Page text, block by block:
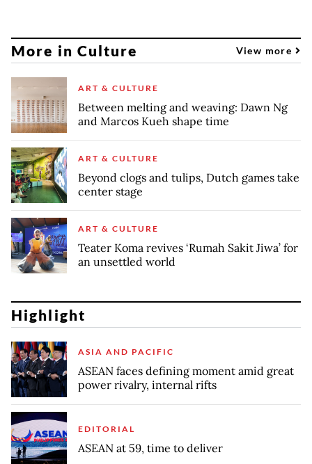
More in Culture View more
ART & CULTURE
Between melting and weaving: Dawn Ng
and Marcos Kueh shape time
ART & CULTURE
Beyond clogs and tulips, Dutch games take
center stage
ART & CULTURE
Teater Koma revives ‘Rumah Sakit Jiwa’ for
an unsettled world
Highlight
ASIA AND PACIFIC
ASEAN faces defining moment amid great
power rivalry, internal rifts
EDITORIAL
ASEAN at 59, time to deliver